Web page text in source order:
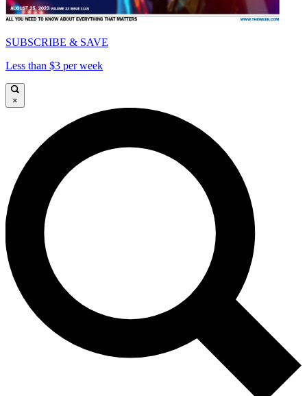
SUBSCRIBE & SAVE
Less than $3 per week
×